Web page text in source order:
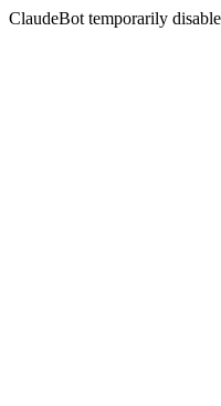
ClaudeBot temporarily